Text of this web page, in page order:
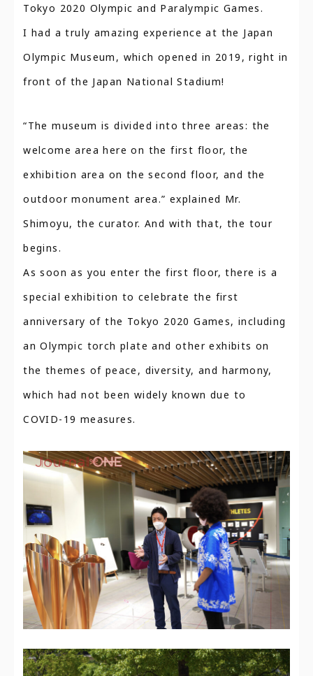
Tokyo 2020 Olympic and Paralympic Games.
I had a truly amazing experience at the Japan
Olympic Museum, which opened in 2019, right in
front of the Japan National Stadium!
“The museum is divided into three areas: the
welcome area here on the first floor, the
exhibition area on the second floor, and the
outdoor monument area.” explained Mr.
Shimoyu, the curator. And with that, the tour
begins.
As soon as you enter the first floor, there is a
special exhibition to celebrate the first
anniversary of the Tokyo 2020 Games, including
an Olympic torch plate and other exhibits on
the themes of peace, diversity, and harmony,
which had not been widely known due to
COVID-19 measures.